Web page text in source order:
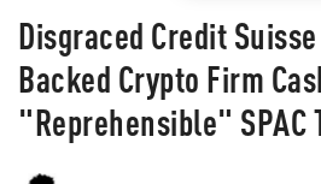
Disgraced Credit Suisse
Backed Crypto Firm
"Reprehensible" SPAC